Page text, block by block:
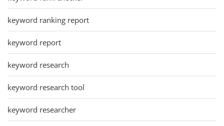
keyword ranking report
keyword report
keyword research
keyword research tool
keyword researcher